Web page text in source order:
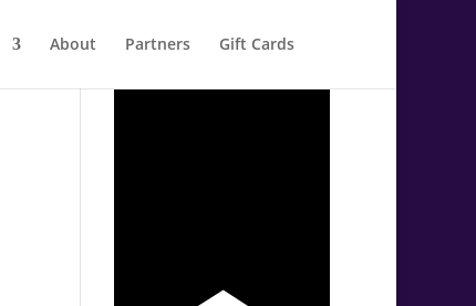
About Partners Gift Cards